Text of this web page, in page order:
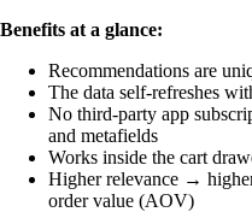
Benefits at a glance:
Recommendations are
The data self-refreshes
No third-party app
and metafields
Works inside the cart
Higher relevance →
order value (AOV)